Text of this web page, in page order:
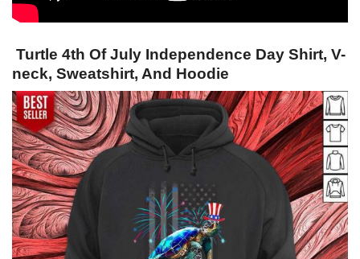
Turtle 4th Of July Independence Day Shirt, V-
neck, Sweatshirt, And Hoodie